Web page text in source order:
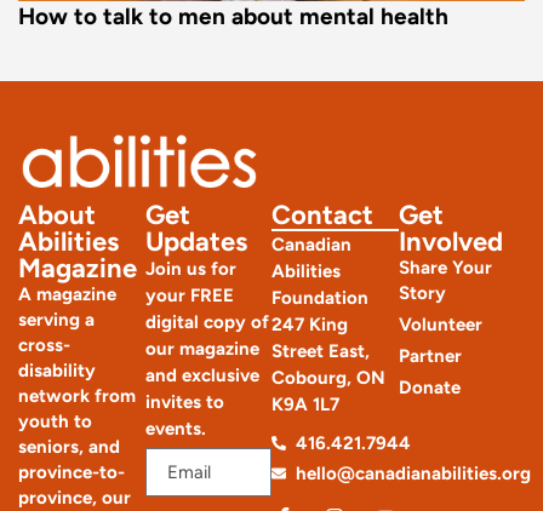
How to talk to men about mental health
About
Abilities
Magazine
A magazine
serving a
cross-
disability
network from
youth to
seniors, and
province-to-
province, our
Get
Updates
Join us for
your FREE
digital copy of
our magazine
and exclusive
invites to
events.
Get
Involved
Share Your
Story
Volunteer
Partner
Donate
Contact
Canadian
Abilities
Foundation
247 King
Street East,
Cobourg, ON
K9A 1L7
416.421.7944
hello@canadianabilities.org